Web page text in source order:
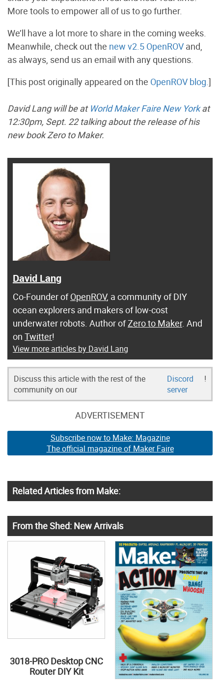
More tools to empower all of us to go further.
We’ll have a lot more to share in the coming weeks.
Meanwhile, check out the new v2.5 OpenROV and,
as always, send us an email with any questions.
[This post originally appeared on the OpenROV blog.]
David Lang will be at World Maker Faire New Yorkat
12:30pm, Sept. 22 talking about the release of his
new book Zero to Maker.
David Lang
Co-Founder ofOpenROV, a community of DIY
ocean explorers and makers of low-cost
underwater robots. Author ofZero to Maker. And
on Twitter!
View more articles by David Lang
Discuss this article with the rest of the
community on our
Discord
server
!
ADVERTISEMENT
Subscribe now to Make: Magazine
The official magazine of Maker Faire
Related Articles from Make:
From the Shed: New Arrivals
3018-PRO Desktop CNC
Router DIY Kit